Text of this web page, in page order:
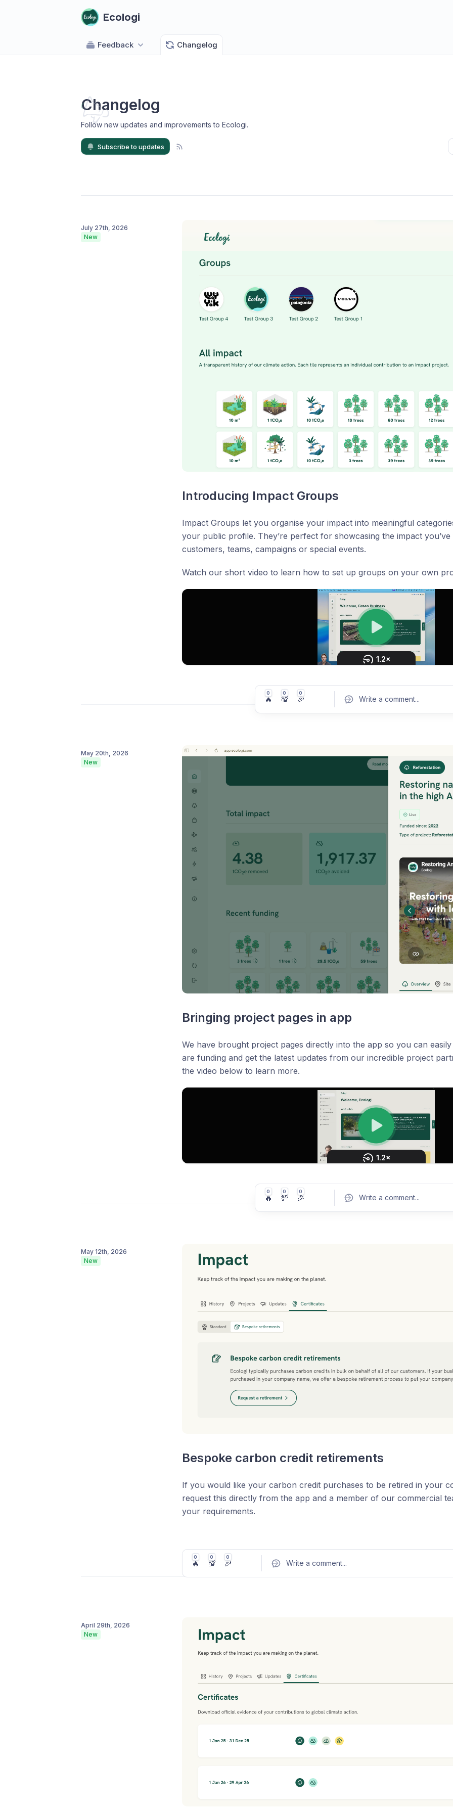
Ecologi
Feedback Changelog
Changelog
Follow new updates and improvements to Ecologi.
Subscribe to updates
July 27th, 2026
New
Introducing Impact Groups
Impact Groups let you organise your impact into meaningful
your public profile. They’re perfect for showcasing the impact
customers, teams, campaigns or special events.
Watch our short video to learn how to set up groups on your own
0
🔥
0
💯
0
🎉 Write a comment...
May 20th, 2026
New
Bringing project pages in app
We have brought project pages directly into the app so you can
are funding and get the latest updates from our incredible project
the video below to learn more.
0
🔥
0
💯
0
🎉 Write a comment...
May 12th, 2026
New
Bespoke carbon credit retirements
If you would like your carbon credit purchases to be retired in your
request this directly from the app and a member of our commercial
your requirements.
your business with links to the public registry evidence.
0
🔥
0
💯
0
🎉 Write a comment...
April 29th, 2026
New